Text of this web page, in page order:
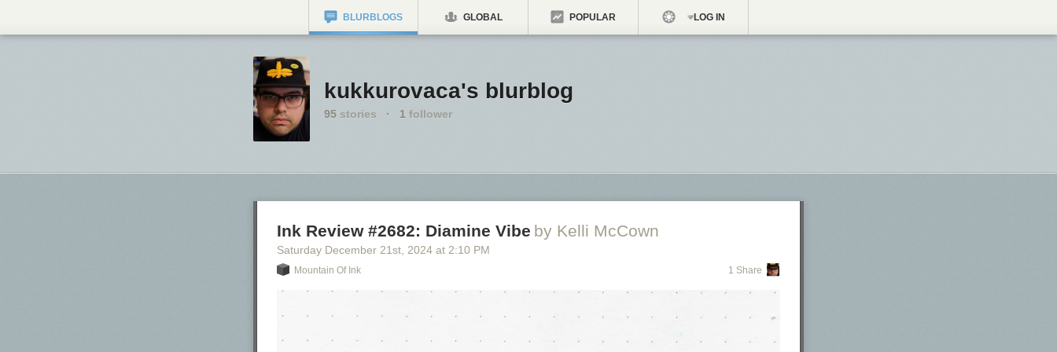
BLURBLOGS GLOBAL POPULAR LOG IN
kukkurovaca's blurblog
95 stories · 1 follower
Ink Review #2682: Diamine Vibe by Kelli McCown
Saturday December 21st , 2024 at 2:10 PM
Mountain Of Ink 1 Share